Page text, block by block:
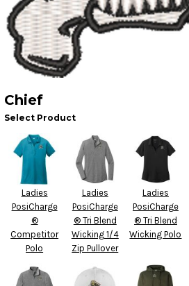
Chief
Select Product
Ladies
PosiCharge
®
Competitor
Polo
Ladies
PosiCharge
® Tri Blend
Wicking 1/4
Zip Pullover
Ladies
PosiCharge
® Tri Blend
Wicking Polo